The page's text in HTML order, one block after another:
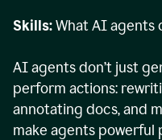
Skills:What AI agents
AI agents don’t just
perform actions:
annotating docs, and
make agents powerful